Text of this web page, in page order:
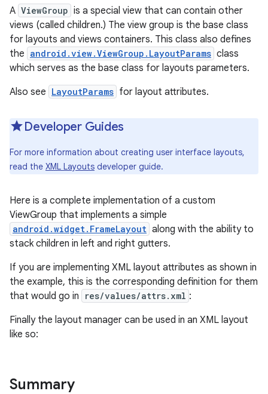
A ViewGroup is a special view that can contain other
views (called children.) The view group is the base class
for layouts and views containers. This class also defines
the android.view.ViewGroup.LayoutParams class
which serves as the base class for layouts parameters.
Also see LayoutParams for layout attributes.
Developer Guides
For more information about creating user interface layouts,
read the XML Layouts developer guide.
Here is a complete implementation of a custom
ViewGroup that implements a simple
android.widget.FrameLayout along with the ability to
stack children in left and right gutters.
If you are implementing XML layout attributes as shown in
the example, this is the corresponding definition for them
that would go in
res/values/attrs.xml :
Finally the layout manager can be used in an XML layout
like so:
Summary